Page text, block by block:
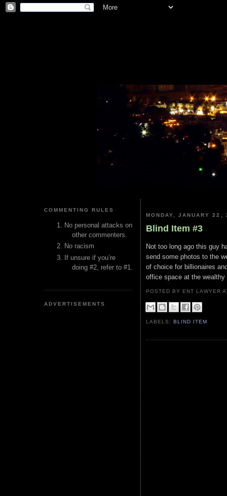
COMMENTING RULES
No personal attacks on
other commenters.
No racism
If unsure if you’re
doing #2, refer to #1.
ADVERTISEMENTS
MONDAY, JANUARY 22,
Blind Item #3
Not too long ago this guy
send some photos to the
of choice for billionaires
office space at the wealthy
POSTED BY ENT LAWYER
LABELS:BLIND ITEM